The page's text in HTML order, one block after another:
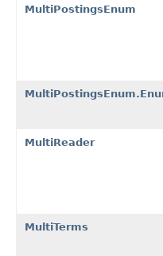
MultiPostingsEnum
MultiReader
MultiTerms